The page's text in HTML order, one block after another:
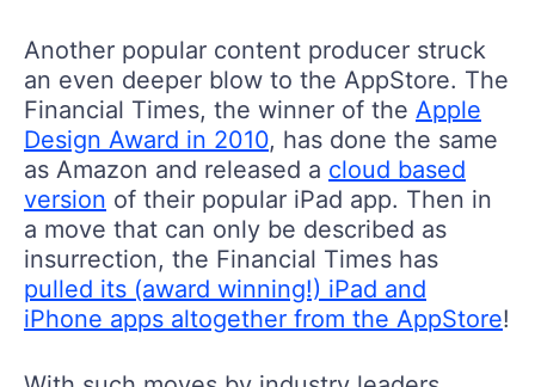
Another popular content producer struck
an even deeper blow to the AppStore. The
Financial Times, the winner of the Apple
Design Award in 2010, has done the same
as Amazon and released a cloud based
version of their popular iPad app. Then in
a move that can only be described as
insurrection, the Financial Times has
pulled its (award winning!) iPad and
iPhone apps altogether from the AppStore!